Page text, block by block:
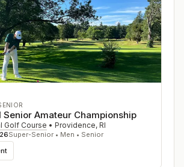
Senior Amateur Championship
Golf Course • Providence, RI
Super-Senior • Men • Senior